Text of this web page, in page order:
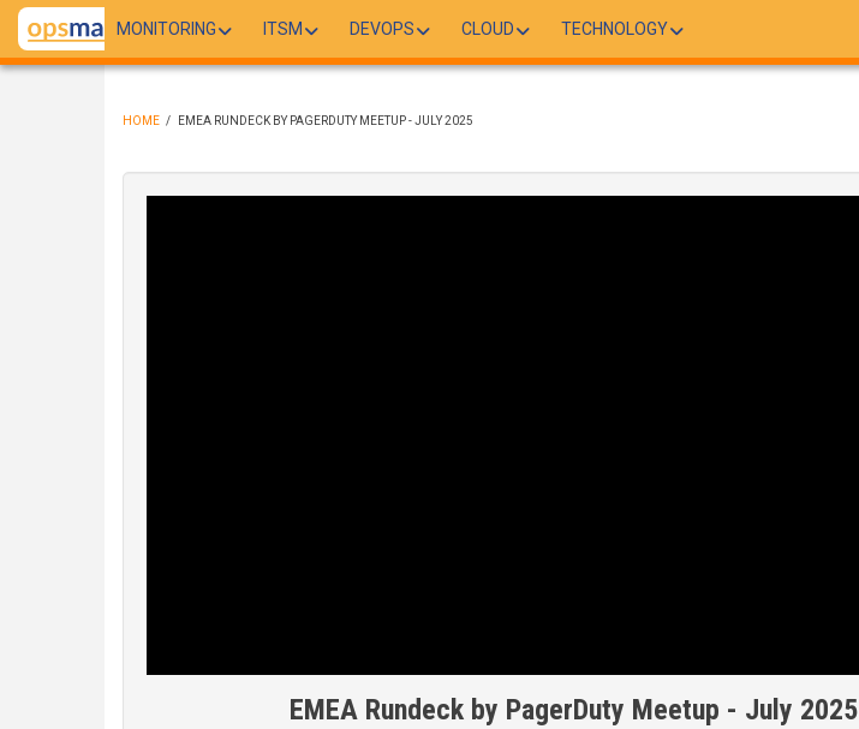
Skip
main
MONITORING ITSM DEVOPS CLOUD TECHNOLOGY
HOME / EMEA RUNDECK BY PAGERDUTY MEETUP - JULY 2025
EMEA Rundeck by PagerDuty Meetup - July 2025